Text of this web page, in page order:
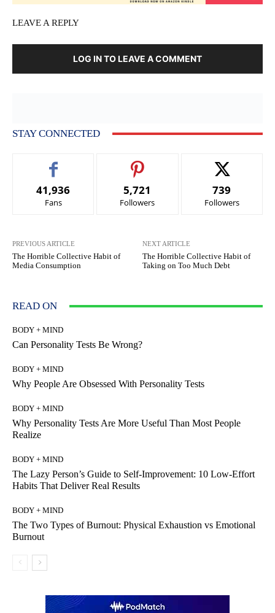
LEAVE A REPLY
LOG IN TO LEAVE A COMMENT
STAY CONNECTED
41,936
Fans
5,721
Followers
739
Followers
PREVIOUS ARTICLE
The Horrible Collective Habit of
Media Consumption
NEXT ARTICLE
The Horrible Collective Habit of
Taking on Too Much Debt
READ ON
BODY + MIND
Can Personality Tests Be Wrong?
BODY + MIND
Why People Are Obsessed With Personality Tests
BODY + MIND
Why Personality Tests Are More Useful Than Most People
Realize
BODY + MIND
The Lazy Person’s Guide to Self-Improvement: 10 Low-Effort
Habits That Deliver Real Results
BODY + MIND
The Two Types of Burnout: Physical Exhaustion vs Emotional
Burnout